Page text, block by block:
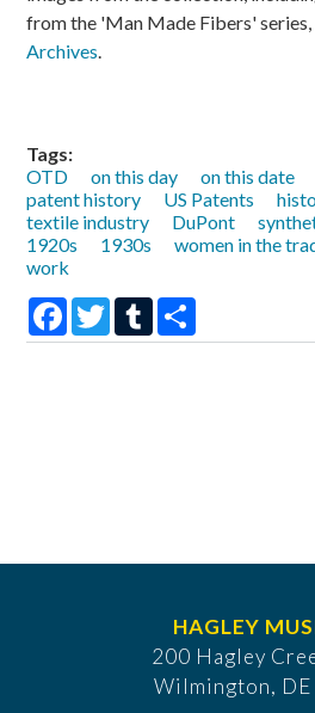
from the 'Man Made Fibers' series,
Archives.
Tags:
OTD
on this day on this date
patent history
US Patents
textile industry
DuPont
1920s
1930s women in the
work
Facebook
TwitterTumblr
HAGLEY
200 Hagley
Wilmington,